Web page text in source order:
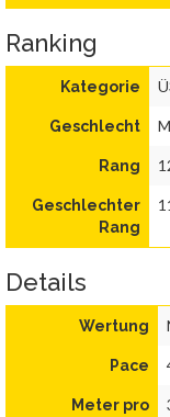
Ranking
Kategorie
Geschlecht M
Rang
Geschlechter
Rang
Details
Wertung
Pace
Meter pro